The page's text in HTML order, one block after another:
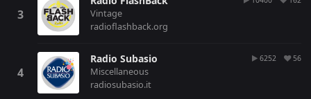
Vintage
radioflashback.org
Radio Subasio
Miscellaneous
radiosubasio.it
6252 56